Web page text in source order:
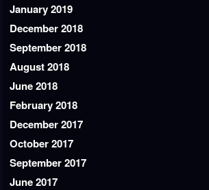
January 2019
December 2018
September 2018
August 2018
June 2018
February 2018
December 2017
October 2017
September 2017
June 2017